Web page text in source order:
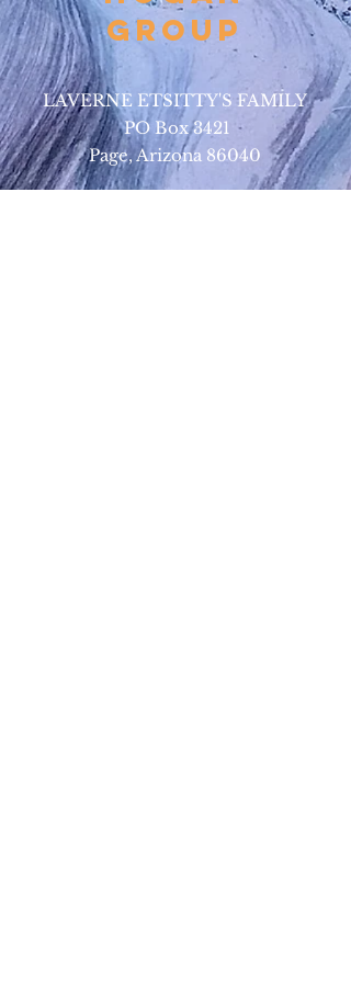
Group
LAVERNE ETSITTY'S FAMILY
PO Box 3421
Page, Arizona 86040